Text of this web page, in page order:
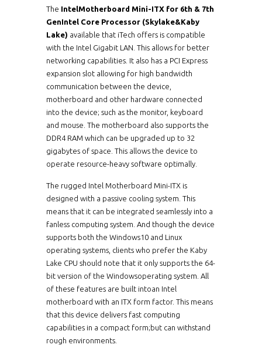
The IntelMotherboard Mini-ITX for 6th & 7th
GenIntel Core Processor (Skylake&Kaby
Lake) available that iTech offers is compatible
with the Intel Gigabit LAN. This allows for better
networking capabilities. It also has a PCI Express
expansion slot allowing for high bandwidth
communication between the device,
motherboard and other hardware connected
into the device; such as the monitor, keyboard
and mouse. The motherboard also supports the
DDR4 RAM which can be upgraded up to 32
gigabytes of space. This allows the device to
operate resource-heavy software optimally.
The rugged Intel Motherboard Mini-ITX is
designed with a passive cooling system. This
means that it can be integrated seamlessly into a
fanless computing system. And though the device
supports both the Windows10 and Linux
operating systems, clients who prefer the Kaby
Lake CPU should note that it only supports the 64-
bit version of the Windowsoperating system. All
of these features are built intoan Intel
motherboard with an ITX form factor. This means
that this device delivers fast computing
capabilities in a compact form;but can withstand
rough environments.